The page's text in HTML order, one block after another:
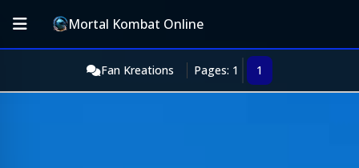
Mortal Kombat Online
Fan Kreations Pages: 1 1